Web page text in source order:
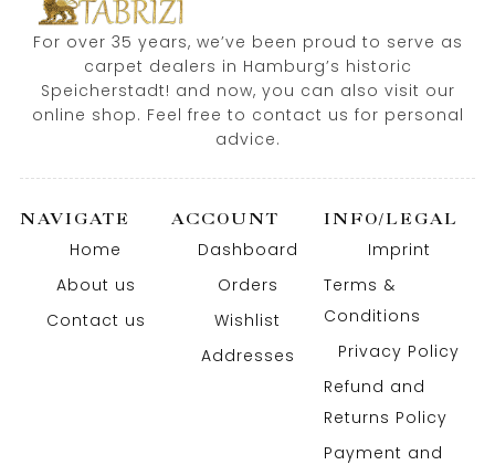
For over 35 years, we’ve been proud to serve as
carpet dealers in Hamburg’s historic
Speicherstadt! and now, you can also visit our
online shop. Feel free to contact us for personal
advice.
NAVIGATE
Home
About us
Contact us
ACCOUNT
Dashboard
Orders
Wishlist
Addresses
INFO/LEGAL
Imprint
Terms &
Conditions
Privacy Policy
Refund and
Returns Policy
Payment and